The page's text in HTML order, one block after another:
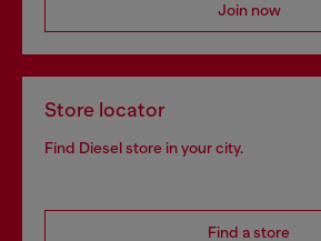
Join now
Store locator
Find Diesel store in your city.
Find a store